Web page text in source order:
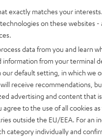
on Netflix and
format, was reserved
certain Blu-rays. Now,
exactly matches your
on these websites -
data from you and learn
from your terminal
our default setting, in which we
receive recommendations,
advertising and content that
agree to the use of all cookies
outside the EU/EEA. For an
category individually and